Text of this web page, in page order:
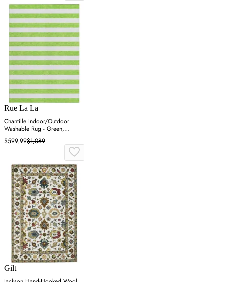
Rue La La
Chantille Indoor/Outdoor
Washable Rug - Green,
Polyester
$599.99$1,089
Gilt